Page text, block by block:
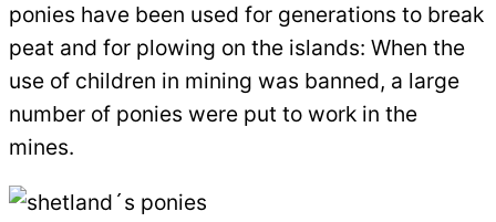
ponies have been used for generations to break
peat and for plowing on the islands: When the
use of children in mining was banned, a large
number of ponies were put to work in the
mines.